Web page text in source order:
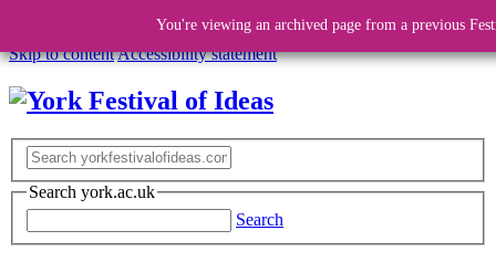
Skip to contentAccessibility statement
Search york.ac.uk
Search
You're viewing an archived page from a previous